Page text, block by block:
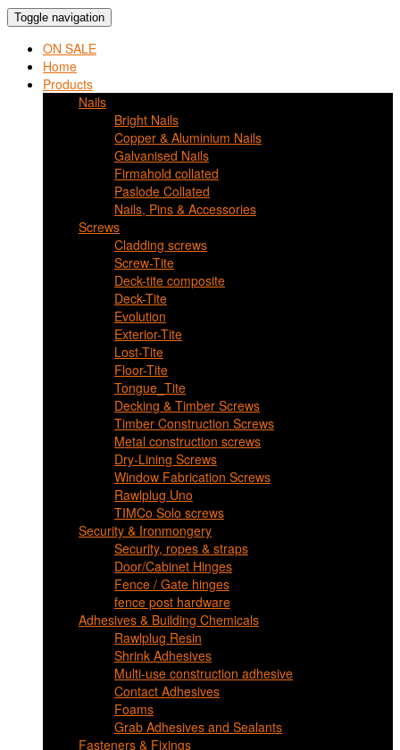
Toggle navigation
ON SALE
Home
Products
Nails
Bright Nails
Copper & Aluminium Nails
Galvanised Nails
Firmahold collated
Paslode Collated
Nails, Pins & Accessories
Screws
Cladding screws
Screw-Tite
Deck-tite composite
Deck-Tite
Evolution
Exterior-Tite
Lost-Tite
Floor-Tite
Tongue_Tite
Decking & Timber Screws
Timber Construction Screws
Metal construction screws
Dry-Lining Screws
Window Fabrication Screws
Rawlplug Uno
TIMCo Solo screws
Security & Ironmongery
Security, ropes & straps
Door/Cabinet Hinges
Fence / Gate hinges
fence post hardware
Adhesives & Building Chemicals
Rawlplug Resin
Shrink Adhesives
Multi-use construction adhesive
Contact Adhesives
Foams
Grab Adhesives and Sealants
Fasteners & Fixings